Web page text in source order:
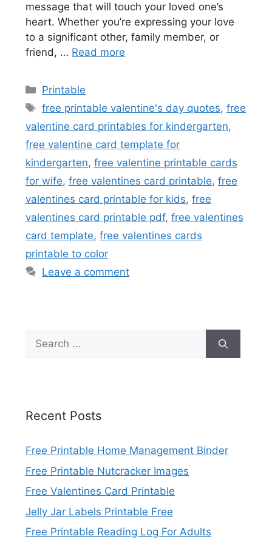
message that will touch your loved one’s
heart. Whether you’re expressing your love
to a significant other, family member, or
friend, … Read more
Categories
Printable
Tags
free printable valentine's day quotes,free
valentine card printables for kindergarten,
free valentine card template for
kindergarten, free valentine printable cards
for wife, free valentines card printable, free
valentines card printable for kids, free
valentines card printable pdf, free valentines
card template, free valentines cards
printable to color
Leave a comment
Search
for:
Recent Posts
Free Printable Home Management Binder
Free Printable Nutcracker Images
Free Valentines Card Printable
Jelly Jar Labels Printable Free
Free Printable Reading Log For Adults